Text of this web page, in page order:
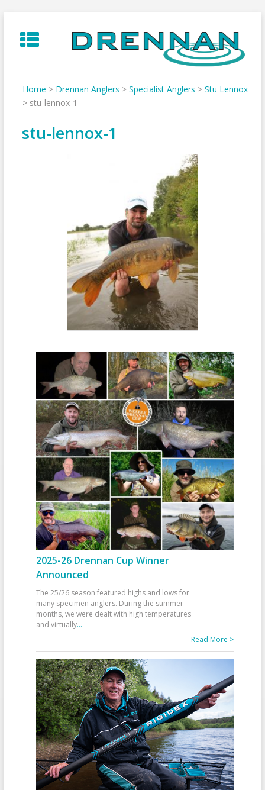
to
content
Home > Drennan Anglers > Specialist Anglers > Stu Lennox
> stu-lennox-1
stu-lennox-1
2025-26 Drennan Cup Winner
Announced
The 25/26 season featured highs and lows for
many specimen anglers. During the summer
months, we were dealt with high temperatures
and virtually...
Read More >